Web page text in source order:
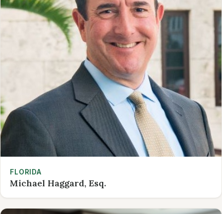
FLORIDA
Michael Haggard, Esq.